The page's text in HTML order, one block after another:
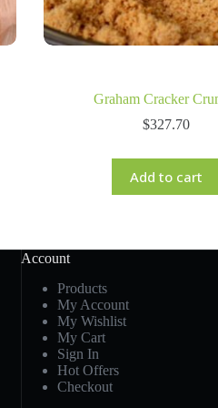
Graham Cracker
$327.70
Add to cart
Account
Products
My Account
My Wishlist
My Cart
Sign In
Hot Offers
Checkout